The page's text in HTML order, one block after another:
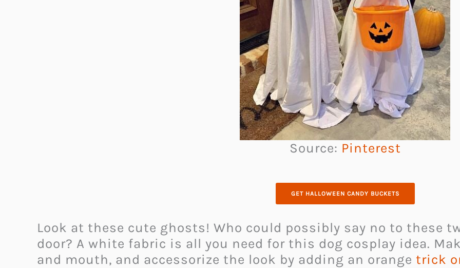
Source: Pinterest
GET HALLOWEEN CANDY BUCKETS
Look at these cute ghosts! Who could possibly say no to these
door? A white fabric is all you need for this dog cosplay idea.
and mouth, and accessorize the look by adding an orange trick